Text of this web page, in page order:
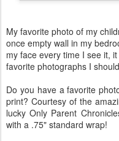
My favorite photo of my
once empty wall in my
my face every time I see it,
favorite photographs I
Do you have a favorite
print? Courtesy of the
lucky Only Parent
with a .75" standard wrap!